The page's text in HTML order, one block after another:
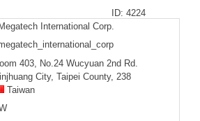
ID: 4224
International Corp.
403, No.24 Wucyuan 2nd Rd.
City, Taipei County, 238
Taiwan